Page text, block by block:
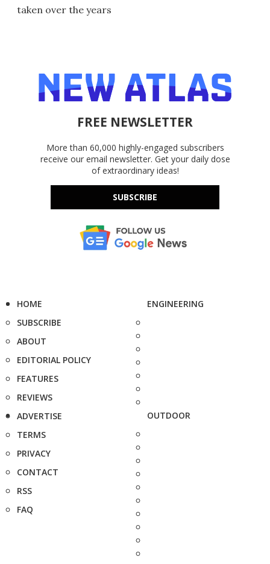
taken over the years
FREE NEWSLETTER
More than 60,000 highly-engaged subscribers
receive our email newsletter. Get your daily dose
of extraordinary ideas!
SUBSCRIBE
HOME
SUBSCRIBE
ABOUT
EDITORIAL POLICY
FEATURES
REVIEWS
ADVERTISE
TERMS
PRIVACY
CONTACT
RSS
FAQ
ENGINEERING
OUTDOOR